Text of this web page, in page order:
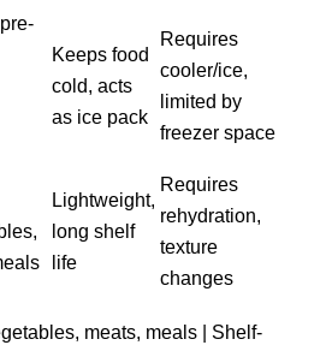
Keeps food
cold, acts
as ice pack
Requires
cooler/ice,
limited by
freezer space
Lightweight,
long shelf
life
Requires
rehydration,
texture
changes
meats, meals | Shelf-